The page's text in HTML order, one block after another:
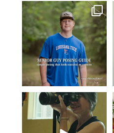
One of the biggest things I hear
from senior guys
...
16 0
A small snapshot of the teams I’ve
worked with ...
7 0